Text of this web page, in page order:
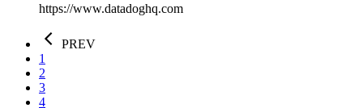
https://www.datadoghq.com
PREV
1
2
3
4